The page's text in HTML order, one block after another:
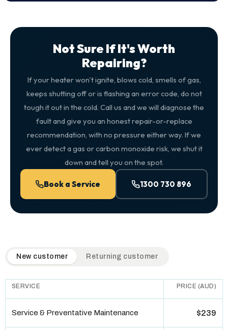
Not Sure If It's Worth
Repairing?
If your heater won't ignite, blows cold, smells of gas,
keeps shutting off or is flashing an error code, do not
tough it out in the cold. Call us and we will diagnose the
fault and give you an honest repair-or-replace
recommendation, with no pressure either way. If we
ever detect a gas or carbon monoxide risk, we shut it
down and tell you on the spot.
Book a Service 1300 730 896
QuickAir flat-rate pricing table. Toggle to switch between
New customer Returning customer
SERVICE PRICE (AUD)
Service & Preventative Maintenance $239